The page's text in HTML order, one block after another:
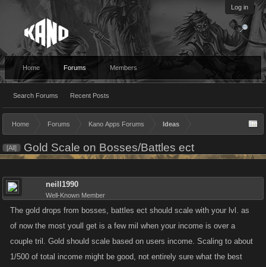
Log in
Home Forums
Search Forums Recent Posts
Members
Home Forums Kano Apps Forums Ideas
[All] Gold Scale on Bosses/Battles ect
neill1990
Well-Known Member
The gold drops from bosses, battles ect should scale with your lvl. as
of now the most youll get is a few mil when your income is over a
couple tril. Gold should scale based on users income. Scaling to about
1/500 of total income might be good, not entirely sure what the best